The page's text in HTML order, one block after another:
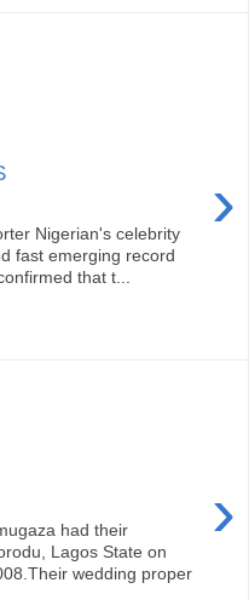
›
Nigerian's celebrity
fast emerging record
that t...
›
had their
Lagos State on
wedding proper